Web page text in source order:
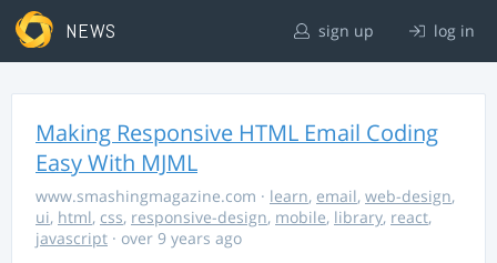
NEWS sign up log in
Making Responsive HTML Email Coding
Easy With MJML
www.smashingmagazine.com · learn, email, web-design,
ui, html, css, responsive-design, mobile, library, react,
javascript · over 9 years ago